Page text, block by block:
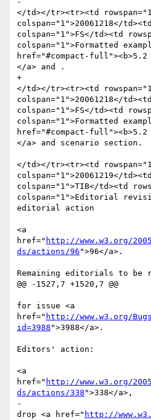
</td></tr><tr><td
colspan="1">20061218</
colspan="1">FS</td><td
colspan="1">Formatted
href="#compact-
</a> and .
+
</td></tr><tr><td
colspan="1">20061218</
colspan="1">FS</td><td
colspan="1">Formatted
href="#compact-
</a> and scenario section.
</td></tr><tr><td
colspan="1">20061219</
colspan="1">TIB</td><td
colspan="1">Editorial
editorial action
<a
href=" http://www.w3.org/
ds/actions/96 ">96</a>.
Remaining editorials to be
@@ -1527,7 +1520,7 @@
for issue <a
href=" http://www.w3.org/
id=3988 ">3988</a>.
Editors' action:
<a
href=" http://www.w3.org/
ds/actions/338 ">338</a>,
-
drop <a href=" http://